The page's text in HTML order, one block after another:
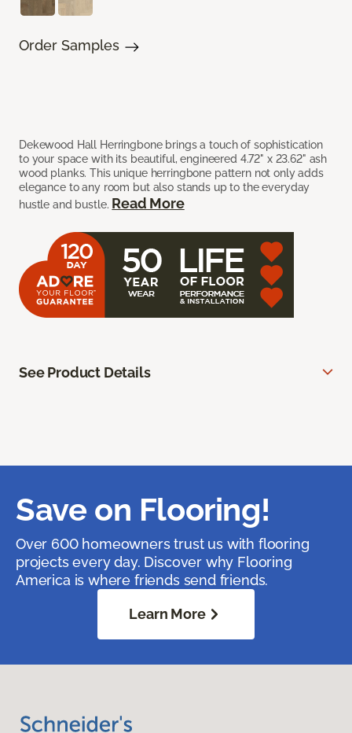
Dekewood Hall Herringbone brings a touch of sophistication
to your space with its beautiful, engineered 4.72" x 23.62" ash
wood planks. This unique herringbone pattern not only adds
elegance to any room but also stands up to the everyday
hustle and bustle. Read More
Order Samples
See Product Details
Save on Flooring!
Over 600 homeowners trust us with flooring
projects every day. Discover why Flooring
America is where friends send friends.
Learn More